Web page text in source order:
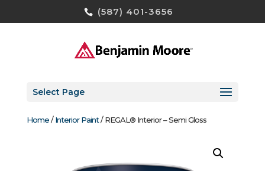
(587) 401-3656
Select Page
Home/Interior Paint/ REGAL® Interior – Semi Gloss